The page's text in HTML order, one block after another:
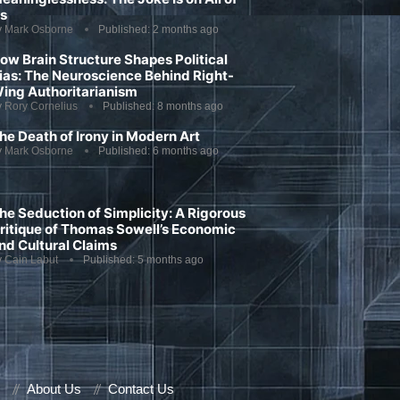
Mark Osborne Published: 2 months ago
Brain Structure Shapes Political
The Neuroscience Behind Right-
Authoritarianism
Rory Cornelius Published: 8 months ago
Death of Irony in Modern Art
Mark Osborne Published: 6 months ago
Seduction of Simplicity: A Rigorous
of Thomas Sowell’s Economic
Cultural Claims
Cain Labut Published: 5 months ago
About Us Contact Us